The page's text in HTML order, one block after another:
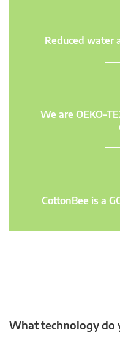
Reduced water
We are OEKO-
CottonBee is a
What technology do